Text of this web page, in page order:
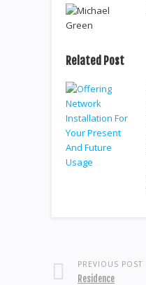
Related Post
PREVIOUS POST
Residence